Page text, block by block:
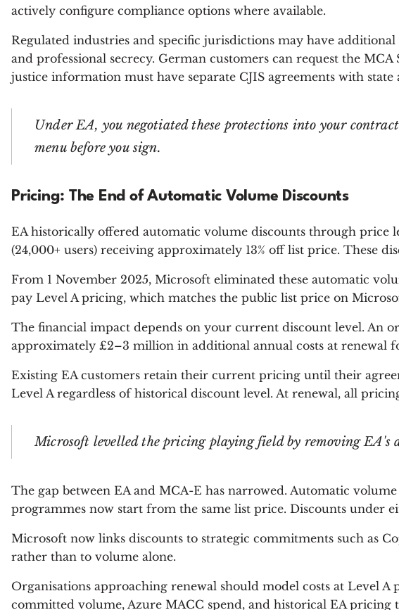
actively configure compliance options where available.
Regulated industries and specific jurisdictions may have
and professional secrecy. German customers can request the
justice information must have separate CJIS agreements with
Under EA, you negotiated these protections into your
menu before you sign.
Pricing: The End of Automatic Volume Discounts
EA historically offered automatic volume discounts through price
(24,000+ users) receiving approximately 13% off list price. These
From 1 November 2025, Microsoft eliminated these automatic
pay Level A pricing, which matches the public list price on
The financial impact depends on your current discount level. An
approximately £2–3 million in additional annual costs at renewal
Existing EA customers retain their current pricing until their
Level A regardless of historical discount level. At renewal, all
Microsoft levelled the pricing playing field by removing
The gap between EA and MCA-E has narrowed. Automatic
programmes now start from the same list price. Discounts under
Microsoft now links discounts to strategic commitments such as
rather than to volume alone.
Organisations approaching renewal should model costs at Level
committed volume, Azure MACC spend, and historical EA pricing